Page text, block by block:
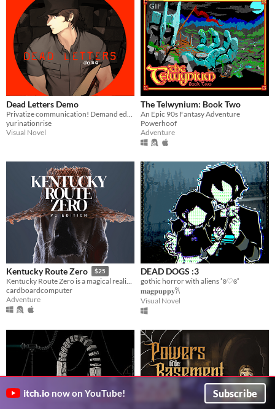
Dead Letters Demo
yurinationrise
Visual Novel
GIF
The Telwynium: Book Two
An Epic 90s Fantasy Adventure
Powerhoof
Adventure
Kentucky Route Zero $25
Kentucky Route Zero is a magical realist adventure game about a secret highway in the caves beneath Kentucky.
cardboardcomputer
Adventure
DEAD DOGS :3
gothic horror with aliens ˚ʚ♡ɞ˚
𝐦𝐚𝐠𝐩𝐮𝐩𝐩𝐲𐙚
Visual Novel
itch.io now on YouTube! Subscribe